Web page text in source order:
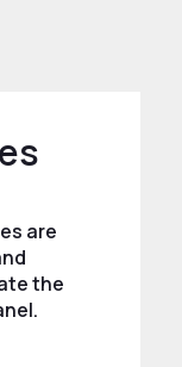
are
the